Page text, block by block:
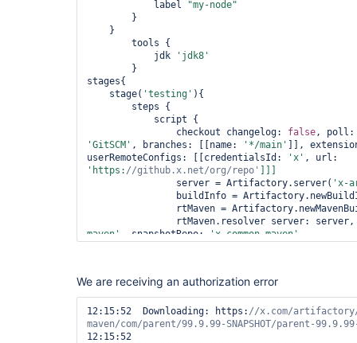
label
"my-node"
}
}
tools {
jdk
'jdk8'
}
stages{
stage( 'testing' ){
steps {
script {
checkout changelog: false,
'GitSCM' , branches: [[name: '*/main'
]],
userRemoteConfigs: [[credentialsId:
'x'
'https: //github.x.net/org/repo'
server = Artifactory.server( 'x-
buildInfo =
rtMaven =
rtMaven.resolver server: server,
maven'
, snapshotRepo:
'x-common-maven'
install', buildInfo: buildInfo
}
}
}
}
We are receiving an authorization error
12:15:52  Downloading: https: //x.com/artifactory/
12:15:52